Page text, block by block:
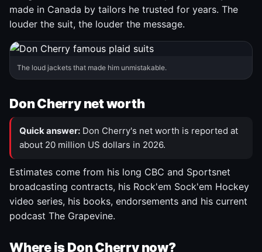
made in Canada by tailors he trusted for years. The
louder the suit, the louder the message.
The loud jackets that made him unmistakable.
Don Cherry net worth
Quick answer: Don Cherry's net worth is reported at
about 20 million US dollars in 2026.
Estimates come from his long CBC and Sportsnet
broadcasting contracts, his Rock'em Sock'em Hockey
video series, his books, endorsements and his current
podcast The Grapevine.
Where is Don Cherry now?